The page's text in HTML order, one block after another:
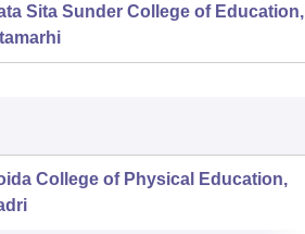
Sita Sunder College of Education,
College of Physical Education,